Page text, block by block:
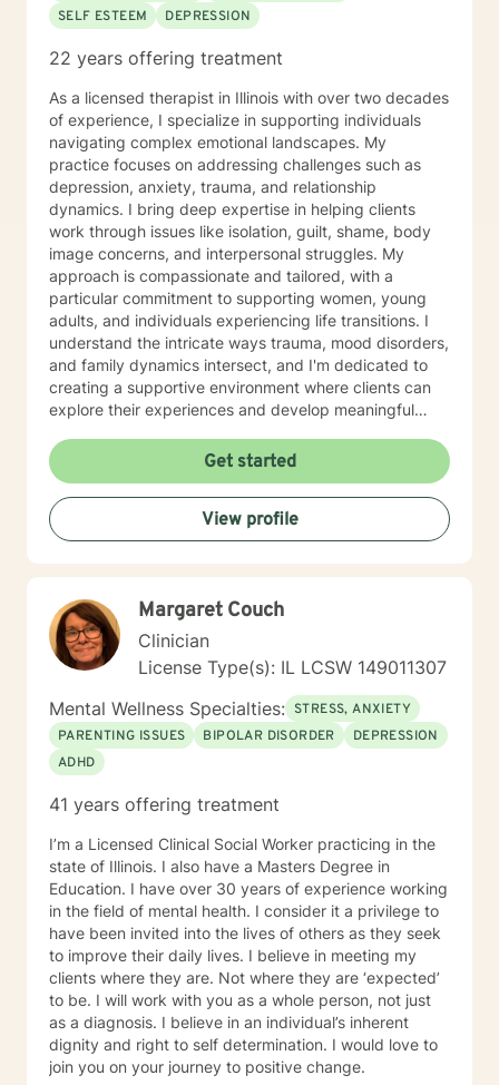
SELF ESTEEM
DEPRESSION
22 years offering treatment
As a licensed therapist in Illinois with over two decades
of experience, I specialize in supporting individuals
navigating complex emotional landscapes. My
practice focuses on addressing challenges such as
depression, anxiety, trauma, and relationship
dynamics. I bring deep expertise in helping clients
work through issues like isolation, guilt, shame, body
image concerns, and interpersonal struggles. My
approach is compassionate and tailored, with a
particular commitment to supporting women, young
adults, and individuals experiencing life transitions. I
understand the intricate ways trauma, mood disorders,
and family dynamics intersect, and I'm dedicated to
creating a supportive environment where clients can
explore their experiences and develop meaningful
extensive clinical experience, I offer a nuanced,
empathetic approach that honors each person's
unique journey. Whether you're dealing with
relationship challenges, processing past experiences,
or seeking to enhance personal resilience, I'm here to
Get started
View profile
Margaret Couch
Clinician
License Type(s): IL LCSW 149011307
Mental Wellness Specialties: STRESS, ANXIETY
PARENTING ISSUES
BIPOLAR DISORDER
DEPRESSION
ADHD
41 years offering treatment
I’m a Licensed Clinical Social Worker practicing in the
state of Illinois. I also have a Masters Degree in
Education. I have over 30 years of experience working
in the field of mental health. I consider it a privilege to
have been invited into the lives of others as they seek
to improve their daily lives. I believe in meeting my
clients where they are. Not where they are ‘expected’
to be. I will work with you as a whole person, not just
as a diagnosis. I believe in an individual’s inherent
dignity and right to self determination. I would love to
join you on your journey to positive change.